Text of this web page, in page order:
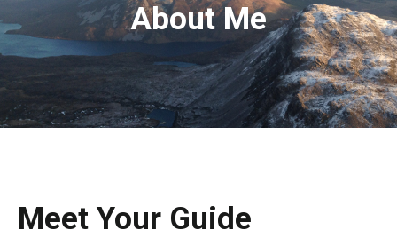
About Me
Meet Your Guide